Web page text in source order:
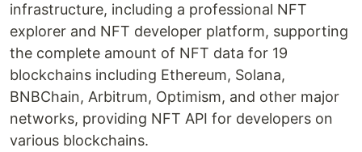
infrastructure, including a professional NFT
explorer and NFT developer platform, supporting
the complete amount of NFT data for 19
blockchains including Ethereum, Solana,
BNBChain, Arbitrum, Optimism, and other major
networks, providing NFT API for developers on
various blockchains.